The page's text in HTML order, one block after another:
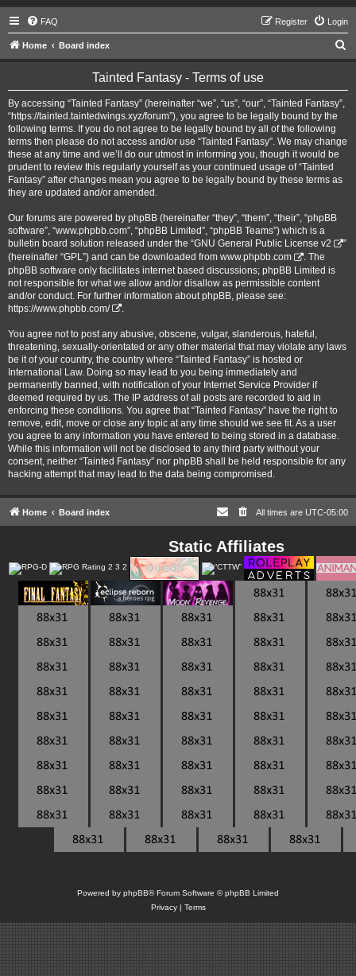
FAQ Login
Register
Home Board index
Tainted Fantasy - Terms of use
By accessing “Tainted Fantasy” (hereinafter “we”, “us”, “our”, “Tainted Fantasy”,
“https://tainted.taintedwings.xyz/forum”), you agree to be legally bound by the
following terms. If you do not agree to be legally bound by all of the following
terms then please do not access and/or use “Tainted Fantasy”. We may change
these at any time and we’ll do our utmost in informing you, though it would be
prudent to review this regularly yourself as your continued usage of “Tainted
Fantasy” after changes mean you agree to be legally bound by these terms as
they are updated and/or amended.
Our forums are powered by phpBB (hereinafter “they”, “them”, “their”, “phpBB
software”, “www.phpbb.com”, “phpBB Limited”, “phpBB Teams”) which is a
bulletin board solution released under the “GNU General Public License v2
”
(hereinafter “GPL”) and can be downloaded from www.phpbb.com
. The
phpBB software only facilitates internet based discussions; phpBB Limited is
not responsible for what we allow and/or disallow as permissible content
and/or conduct. For further information about phpBB, please see:
https://www.phpbb.com/
You agree not to post any abusive, obscene, vulgar, slanderous, hateful,
threatening, sexually-orientated or any other material that may violate any laws
be it of your country, the country where “Tainted Fantasy” is hosted or
International Law. Doing so may lead to you being immediately and
permanently banned, with notification of your Internet Service Provider if
deemed required by us. The IP address of all posts are recorded to aid in
enforcing these conditions. You agree that “Tainted Fantasy” have the right to
remove, edit, move or close any topic at any time should we see fit. As a user
you agree to any information you have entered to being stored in a database.
While this information will not be disclosed to any third party without your
consent, neither “Tainted Fantasy” nor phpBB shall be held responsible for any
hacking attempt that may lead to the data being compromised.
Home Board index All times are UTC-05:00
Static Affiliates
Powered by phpBB® Forum Software © phpBB Limited
Privacy| Terms